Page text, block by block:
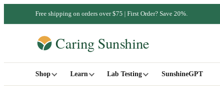
Free shipping on orders over $75 | First Order? Save 20%.
Shop Learn Lab Testing SunshineGPT